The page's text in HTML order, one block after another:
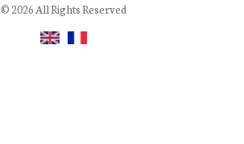
© 2026 All Rights Reserved